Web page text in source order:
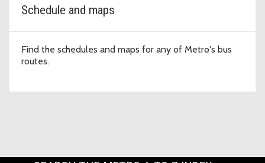
Schedule and maps
Find the schedules and maps for any of Metro's bus
routes.